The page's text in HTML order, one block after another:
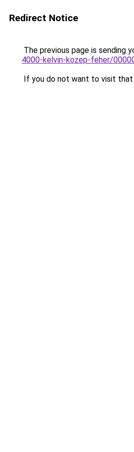
Redirect Notice
The previous page is sending
4000-kelvin-kozep-feher/
If you do not want to visit that